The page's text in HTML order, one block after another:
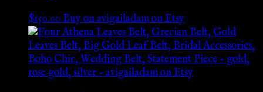
$150.00Buy on avigailadam on Etsy